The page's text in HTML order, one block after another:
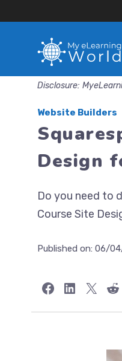
Disclosure:
Website Builders
Design
Do you need to
Course Site
Published on: 06/
Share on Facebook
Share on LinkedIn
Share on X